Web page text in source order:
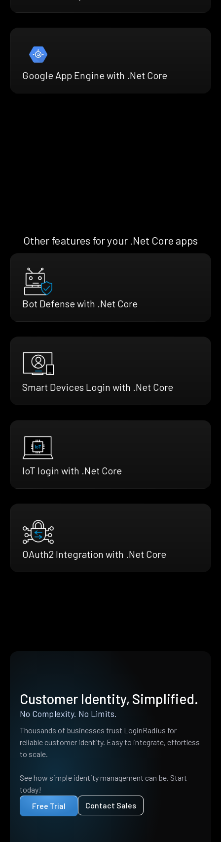
Google App Engine with .Net Core
Other features for your .Net Core apps
Bot Defense with .Net Core
Smart Devices Login with .Net Core
IoT login with .Net Core
OAuth2 Integration with .Net Core
Customer Identity, Simplified.
No Complexity. No Limits.
Thousands of businesses trust LoginRadius for
reliable customer identity. Easy to integrate, effortless
to scale.
See how simple identity management can be. Start
today!
Free Trial
Contact Sales